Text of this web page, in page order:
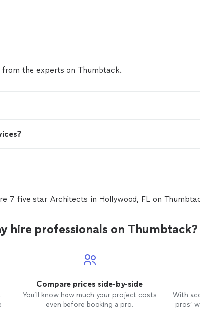
the experts on Thumbtack.
7 five star Architects in Hollywood, FL on
hire professionals on Thumbtack?
Compare prices side-by-side
You’ll know how much your project costs
even before booking a pro.
With
pros’